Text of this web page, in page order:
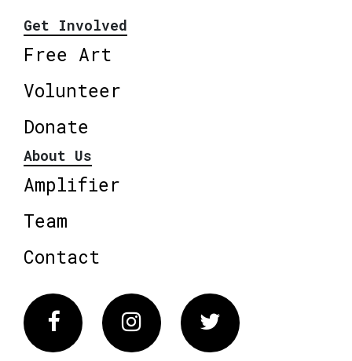
Get Involved
Free Art
Volunteer
Donate
About Us
Amplifier
Team
Contact
FacebookInstagram Twitter